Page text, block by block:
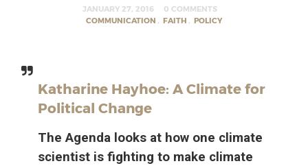
JANUARY 27, 2016
0 COMMENTS
COMMUNICATION , FAITH , POLICY
Katharine Hayhoe: A Climate for
Political Change
The Agenda looks at how one climate
scientist is fighting to make climate